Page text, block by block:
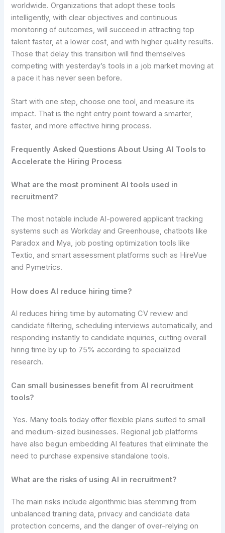
worldwide. Organizations that adopt these tools
intelligently, with clear objectives and continuous
monitoring of outcomes, will succeed in attracting top
talent faster, at a lower cost, and with higher quality results.
Those that delay this transition will find themselves
competing with yesterday’s tools in a job market moving at
a pace it has never seen before.
Start with one step, choose one tool, and measure its
impact. That is the right entry point toward a smarter,
faster, and more effective hiring process.
Frequently Asked Questions About Using AI Tools to
Accelerate the Hiring Process
What are the most prominent AI tools used in
recruitment?
The most notable include AI-powered applicant tracking
systems such as Workday and Greenhouse, chatbots like
Paradox and Mya, job posting optimization tools like
Textio, and smart assessment platforms such as HireVue
and Pymetrics.
How does AI reduce hiring time?
AI reduces hiring time by automating CV review and
candidate filtering, scheduling interviews automatically, and
responding instantly to candidate inquiries, cutting overall
hiring time by up to 75% according to specialized
research.
Can small businesses benefit from AI recruitment
tools?
Yes. Many tools today offer flexible plans suited to small
and medium-sized businesses. Regional job platforms
have also begun embedding AI features that eliminate the
need to purchase expensive standalone tools.
What are the risks of using AI in recruitment?
The main risks include algorithmic bias stemming from
unbalanced training data, privacy and candidate data
protection concerns, and the danger of over-relying on